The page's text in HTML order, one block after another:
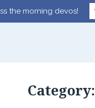
Category:
the morning devos!